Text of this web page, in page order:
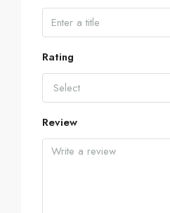
Rating
Select
Review